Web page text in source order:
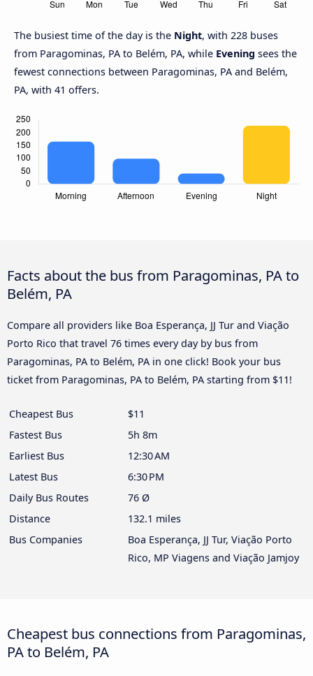
The busiest time of the day is the Night, with 228 buses
from Paragominas, PA to Belém, PA, while Evening sees the
fewest connections between Paragominas, PA and Belém,
PA, with 41 offers.
Facts about the bus from Paragominas, PA to
Belém, PA
Compare all providers like Boa Esperança, JJ Tur and Viação
Porto Rico that travel 76 times every day by bus from
Paragominas, PA to Belém, PA in one click! Book your bus
ticket from Paragominas, PA to Belém, PA starting from $11!
Cheapest Bus
$11
Fastest Bus
5h 8m
Earliest Bus
12:30 AM
Latest Bus
6:30 PM
Daily Bus Routes
76 Ø
Distance
132.1 miles
Bus Companies
Boa Esperança, JJ Tur, Viação Porto
Rico, MP Viagens and Viação Jamjoy
Cheapest bus connections from Paragominas,
PA to Belém, PA